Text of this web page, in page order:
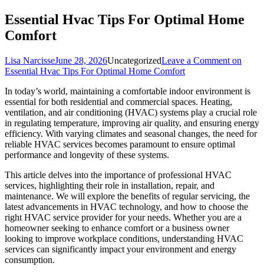
Essential Hvac Tips For Optimal Home
Comfort
Lisa NarcisseJune 28, 2026UncategorizedLeave a Comment on
Essential Hvac Tips For Optimal Home Comfort
In today’s world, maintaining a comfortable indoor environment is
essential for both residential and commercial spaces. Heating,
ventilation, and air conditioning (HVAC) systems play a crucial role
in regulating temperature, improving air quality, and ensuring energy
efficiency. With varying climates and seasonal changes, the need for
reliable HVAC services becomes paramount to ensure optimal
performance and longevity of these systems.
This article delves into the importance of professional HVAC
services, highlighting their role in installation, repair, and
maintenance. We will explore the benefits of regular servicing, the
latest advancements in HVAC technology, and how to choose the
right HVAC service provider for your needs. Whether you are a
homeowner seeking to enhance comfort or a business owner
looking to improve workplace conditions, understanding HVAC
services can significantly impact your environment and energy
consumption.